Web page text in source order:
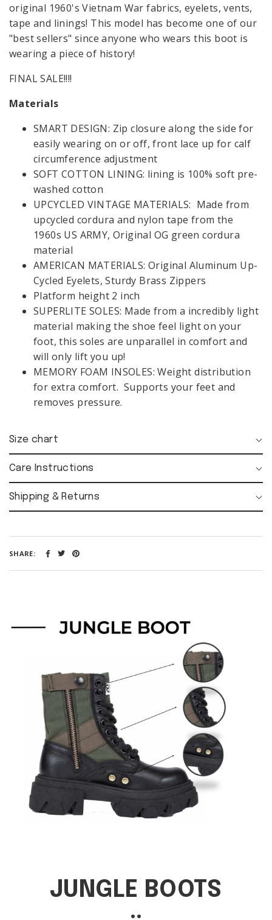
BIKER BOOTS
COWBOY BOOTS
LOAFERS
COMBAT BOOTS
SALE
VIEW ALL
GIFT CARDS
LANGUAGE & REGION:
FOLLOW US:
MY ACCOUNT:
SIGN UP
Opening time: Mon-Fri 08:00 - 18:00
BIKER
COMBAT
BOOTS
MEN
SALE
ALL
CONTACT
GIFT
LANGUAGE &
REGION:
FOLLOW
US:
UP
original 1960's Vietnam War fabrics, eyelets, vents,
tape and linings! This model has become one of our
"best sellers" since anyone who wears this boot is
wearing a piece of history!
FINAL SALE!!!!
Materials
SMART DESIGN: Zip closure along the side for
easily wearing on or off, front lace up for calf
circumference adjustment
SOFT COTTON LINING: lining is 100% soft pre-
washed cotton
UPCYCLED VINTAGE MATERIALS: Made from
upcycled cordura and nylon tape from the
1960s US ARMY, Original OG green cordura
material
AMERICAN MATERIALS: Original Aluminum Up-
Cycled Eyelets, Sturdy Brass Zippers
Platform height 2 inch
SUPERLITE SOLES: Made from a incredibly light
material making the shoe feel light on your
foot, this soles are unparallel in comfort and
will only lift you up!
MEMORY FOAM INSOLES: Weight distribution
for extra comfort. Supports your feet and
removes pressure.
Size chart
Care Instructions
Shipping & Returns
SHARE:
JUNGLE BOOTS